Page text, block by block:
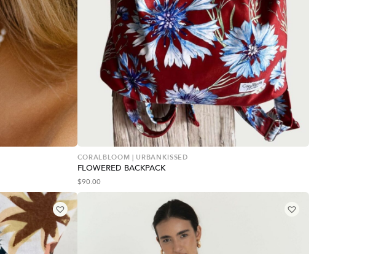
CORALBLOOM | URBANKISSED
FLOWERED BACKPACK
$90.00